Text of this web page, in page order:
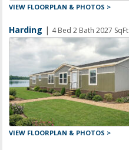
VIEW FLOORPLAN & PHOTOS >
Harding | 4 Bed 2 Bath 2027 SqFt
VIEW FLOORPLAN & PHOTOS >